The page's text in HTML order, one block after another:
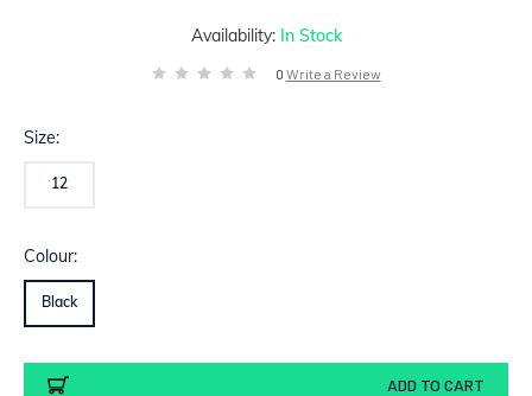
Availability: In Stock
0 Write a Review
Size:
12
Colour:
Black
Current
ADD TO CART